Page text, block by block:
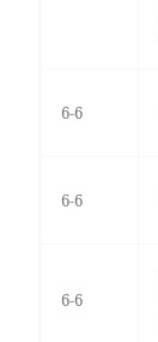
6-6
6-6
6-6